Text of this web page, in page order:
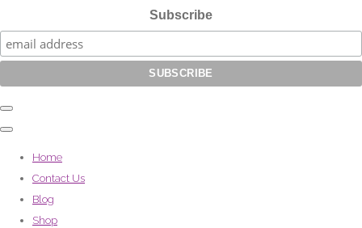
Subscribe
Home
Contact Us
Blog
Shop